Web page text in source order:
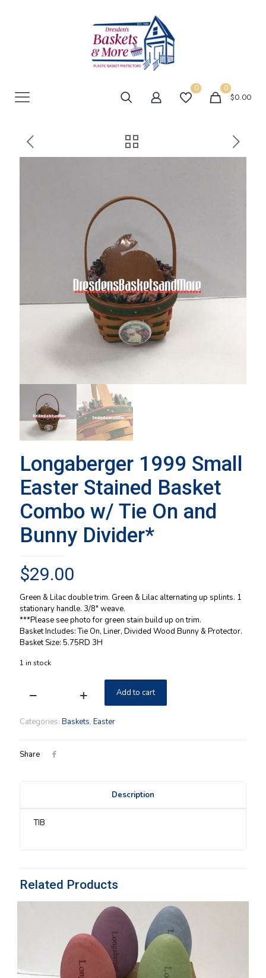
0 0
$0.00
Longaberger 1999 Small
Easter Stained Basket
Combo w/ Tie On and
Bunny Divider*
$29.00
Green & Lilac double trim. Green & Lilac alternating up splints. 1
stationary handle. 3/8″ weave.
***Please see photo for green stain build up on trim.
Basket Includes: Tie On, Liner, Divided Wood Bunny & Protector.
Basket Size: 5.75RD 3H
1 in stock
Longaberger
Small
Basket
and
Bunny
Add to cart
Categories: Baskets, Easter
Share
Description
TIB
Related Products